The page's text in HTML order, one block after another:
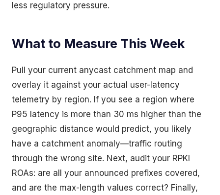
less regulatory pressure.
What to Measure This Week
Pull your current anycast catchment map and
overlay it against your actual user-latency
telemetry by region. If you see a region where
P95 latency is more than 30 ms higher than the
geographic distance would predict, you likely
have a catchment anomaly—traffic routing
through the wrong site. Next, audit your RPKI
ROAs: are all your announced prefixes covered,
and are the max-length values correct? Finally,